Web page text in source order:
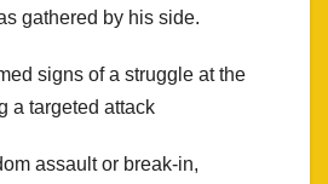
gathered by his side.
signs of a struggle at the
a targeted attack
assault or break-in,